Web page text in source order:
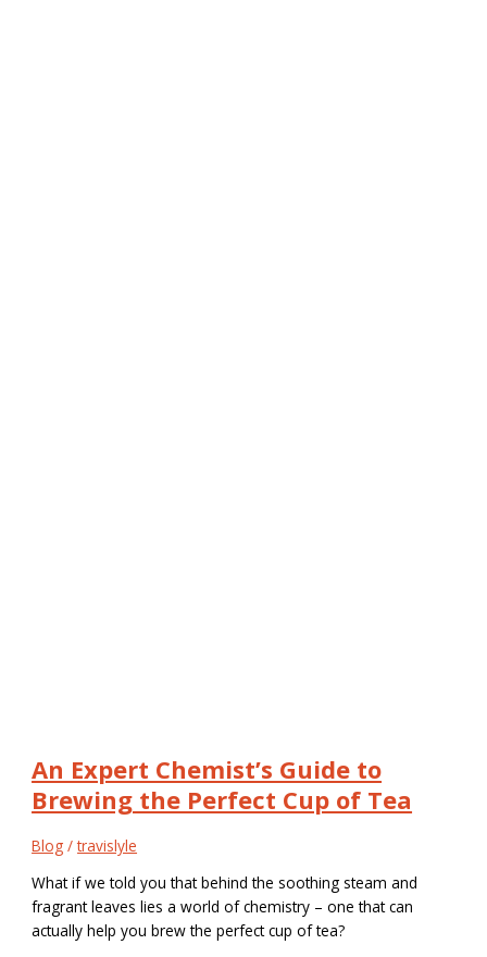
An Expert Chemist’s Guide to
Brewing the Perfect Cup of Tea
Blog /travislyle
What if we told you that behind the soothing steam and
fragrant leaves lies a world of chemistry – one that can
actually help you brew the perfect cup of tea?